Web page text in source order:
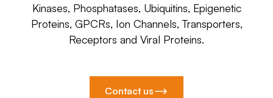
Kinases, Phosphatases, Ubiquitins, Epigenetic
Proteins, GPCRs, Ion Channels, Transporters,
Receptors and Viral Proteins.
Contact us